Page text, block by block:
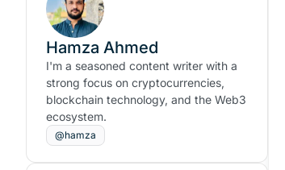
Hamza Ahmed
I'm a seasoned content writer with a
strong focus on cryptocurrencies,
blockchain technology, and the Web3
ecosystem.
@hamza